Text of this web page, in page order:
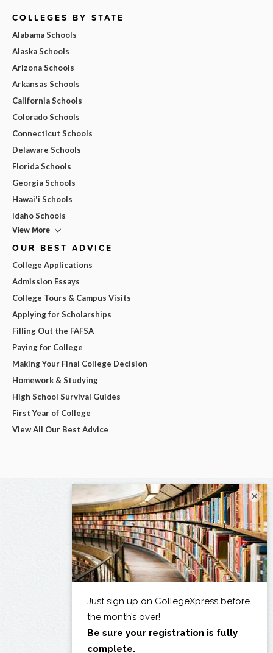
COLLEGES BY STATE
Alabama Schools
Alaska Schools
Arizona Schools
Arkansas Schools
California Schools
Colorado Schools
Connecticut Schools
Delaware Schools
Florida Schools
Georgia Schools
Hawai'i Schools
Idaho Schools
View More
OUR BEST ADVICE
College Applications
Admission Essays
College Tours & Campus Visits
Applying for Scholarships
Filling Out the FAFSA
Paying for College
Making Your Final College Decision
Homework & Studying
High School Survival Guides
First Year of College
View All Our Best Advice
×